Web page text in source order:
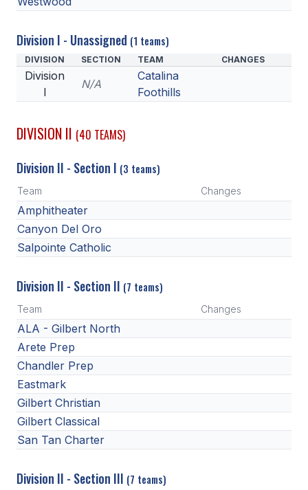
STUDENTS
STUDENT LEADERSHIP
ACADEMY
TRANSFER RESOURCES
PHYSICAL FORMS
HEALTH
RETURN TO ACTIVITY
HEALTH & SAFETY
PHYSICAL FORMS
CALENDARS
AIA OFFICE
MEETING DATES
QUICK GLANCE CALENDAR
Division I - Unassigned (1 teams)
DIVISION SECTION TEAM CHANGES
Division
I
N/A
Catalina
Foothills
DIVISION II (40 TEAMS)
Division II - Section I (3 teams)
Team Changes
Amphitheater
Canyon Del Oro
Salpointe Catholic
Division II - Section II (7 teams)
Team Changes
ALA - Gilbert North
Arete Prep
Chandler Prep
Eastmark
Gilbert Christian
Gilbert Classical
San Tan Charter
Division II - Section III (7 teams)